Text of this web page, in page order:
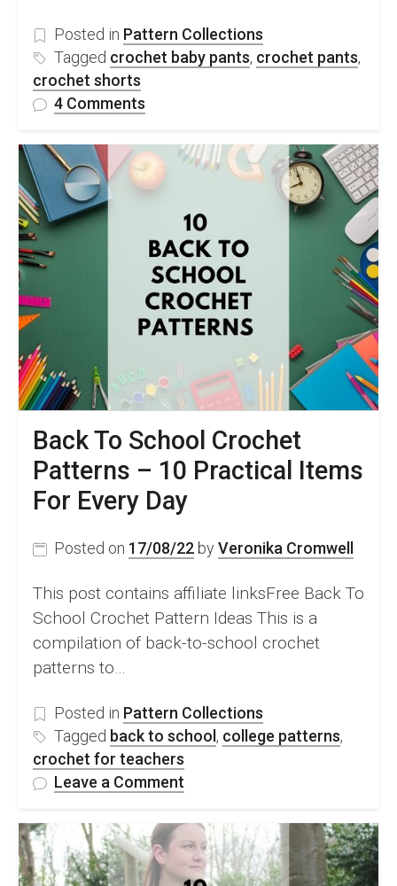
Posted in Pattern Collections
Tagged crochet baby pants, crochet pants,
crochet shorts
4 Comments
Stylish
Crochet
Pants
Free
Patterns
Back To School Crochet
Patterns – 10 Practical Items
For Every Day
Posted on 17/08/22 by Veronika Cromwell
This post contains affiliate linksFree Back To
School Crochet Pattern Ideas This is a
compilation of back-to-school crochet
patterns to…
Posted in Pattern Collections
Tagged back to school , college patterns,
crochet for teachers
Leave a Comment
To
School
Crochet